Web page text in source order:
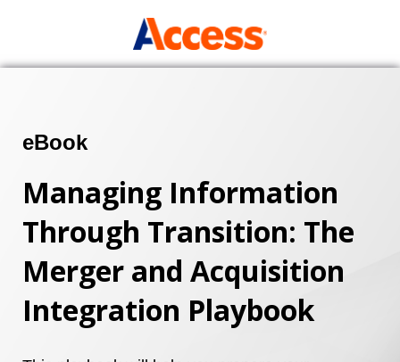
eBook
Managing Information
Through Transition: The
Merger and Acquisition
Integration Playbook